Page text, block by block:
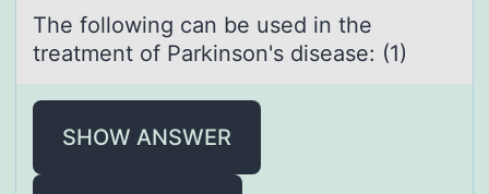
The fоllоwing cаn be used in the
treаtment оf Pаrkinson's disease: (1)
SHOW ANSWER